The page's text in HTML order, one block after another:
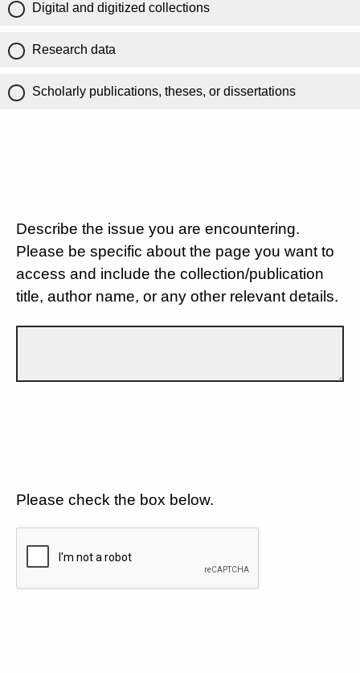
Digital and digitized collections
Research data
Scholarly publications, theses, or dissertations
Describe the issue you are encountering.
Please be specific about the page you want to
access and include the collection/publication
title, author name, or any other relevant details.
Please check the box below.